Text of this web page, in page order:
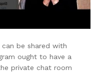
can be shared with
ought to have a
private chat room